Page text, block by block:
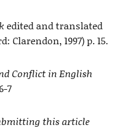
edited and translated
Clarendon, 1997) p. 15.
Conflict in English
7
this article